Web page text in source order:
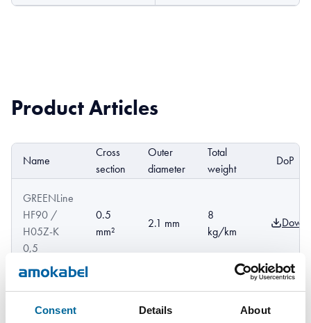
Consent Details About
Product Articles
Name
Cross
section
Outer
diameter
Total
weight
DoP
GREENLine
HF90 /
H05Z-K
0,5
0.5
mm²
2.1 mm
8
kg/km
GREENLine
HF90 /
2.3 mm